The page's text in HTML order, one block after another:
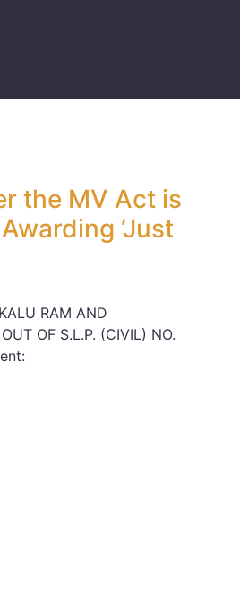
the MV Act is
‘Just
RAM AND
OF S.L.P. (CIVIL) NO.